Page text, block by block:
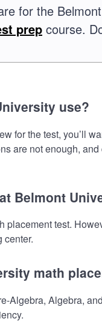
for the
prep course.
use?
for the test, you’ll
are not enough,
Belmont
test.
center.
math
Algebra, Algebra,